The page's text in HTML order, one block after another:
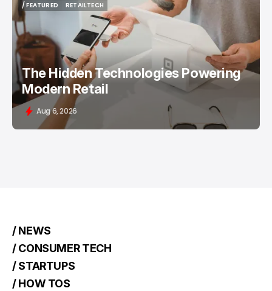
/ FEATURED
/ FEATURED
RETAILTECH
RETAILTECH
The Hidden Technologies Powering
Modern Retail
Aug 6, 2026
/ NEWS
/ CONSUMER TECH
/ STARTUPS
/ HOW TOS